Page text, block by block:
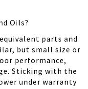
Oils?
parts and
but small size or
performance,
Sticking with the
under warranty